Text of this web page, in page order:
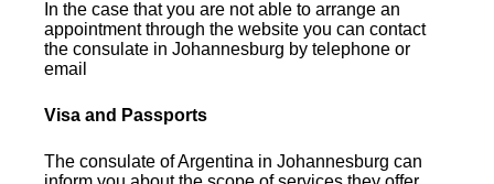
In the case that you are not able to arrange an
appointment through the website you can contact
the consulate in Johannesburg by telephone or
email
Visa and Passports
The consulate of Argentina in Johannesburg can